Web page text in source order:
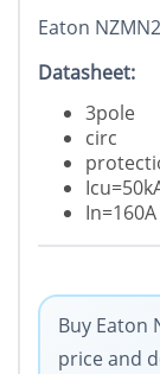
Eaton
Datasheet:
3pole
circ
In=160A
Buy Eaton
price and